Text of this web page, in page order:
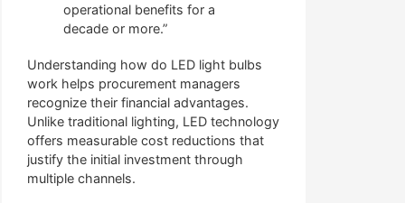
operational benefits for a
decade or more.”
Understanding how do LED light bulbs
work helps procurement managers
recognize their financial advantages.
Unlike traditional lighting, LED technology
offers measurable cost reductions that
justify the initial investment through
multiple channels.